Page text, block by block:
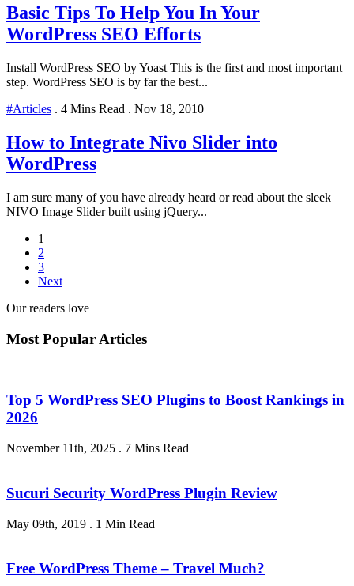
Basic Tips To Help You In Your
WordPress SEO Efforts
Install WordPress SEO by Yoast This is the first and most important
step. WordPress SEO is by far the best...
#Articles . 4 Mins Read . Nov 18, 2010
How to Integrate Nivo Slider into
WordPress
I am sure many of you have already heard or read about the sleek
NIVO Image Slider built using jQuery...
1
2
3
Next
Our readers love
Most Popular Articles
Top 5 WordPress SEO Plugins to Boost Rankings in
2026
November 11th, 2025 . 7 Mins Read
Sucuri Security WordPress Plugin Review
May 09th, 2019 . 1 Min Read
Free WordPress Theme – Travel Much?